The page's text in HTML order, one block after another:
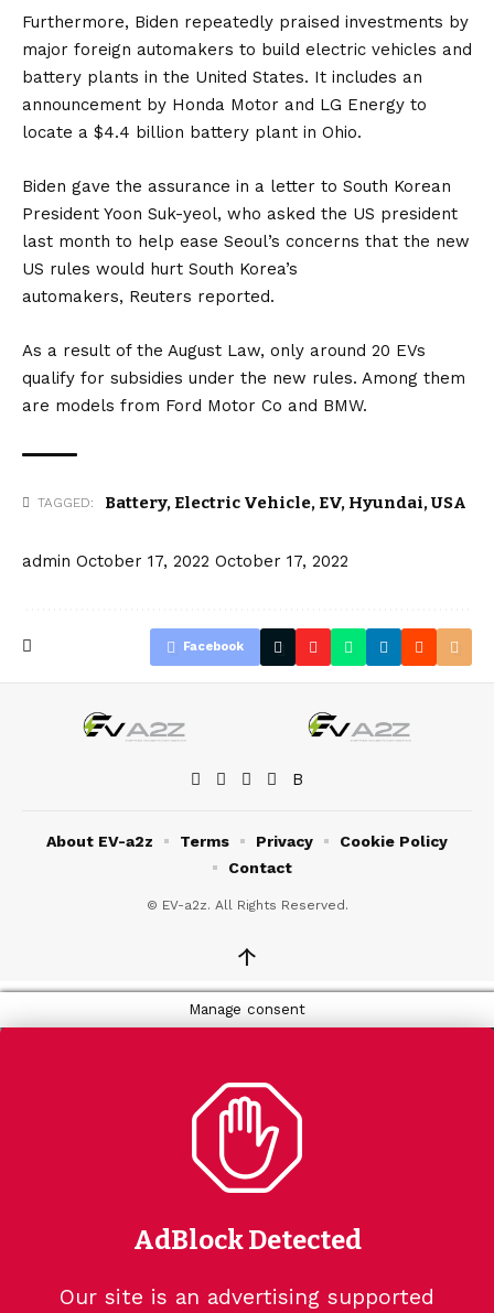
Furthermore, Biden repeatedly praised investments by
major foreign automakers to build electric vehicles and
battery plants in the United States. It includes an
announcement by Honda Motor and LG Energy to
locate a $4.4 billion battery plant in Ohio.
Biden gave the assurance in a letter to South Korean
President Yoon Suk-yeol, who asked the US president
last month to help ease Seoul’s concerns that the new
US rules would hurt South Korea’s
automakers, Reuters reported.
As a result of the August Law, only around 20 EVs
qualify for subsidies under the new rules. Among them
are models from Ford Motor Co and BMW.
TAGGED: Battery, Electric Vehicle, EV, Hyundai,USA
admin October 17, 2022 October 17, 2022
Facebook
© EV-a2z. All Rights Reserved.
About EV-a2z Terms Privacy
Cookie Policy
Contact
↑
Manage consent
AdBlock Detected
Our site is an advertising supported